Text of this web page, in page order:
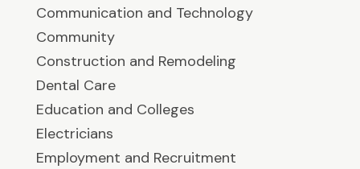
Communication and Technology
Community
Construction and Remodeling
Dental Care
Education and Colleges
Electricians
Employment and Recruitment